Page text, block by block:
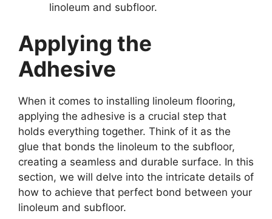
linoleum and subfloor.
Applying the
Adhesive
When it comes to installing linoleum flooring,
applying the adhesive is a crucial step that
holds everything together. Think of it as the
glue that bonds the linoleum to the subfloor,
creating a seamless and durable surface. In this
section, we will delve into the intricate details of
how to achieve that perfect bond between your
linoleum and subfloor.